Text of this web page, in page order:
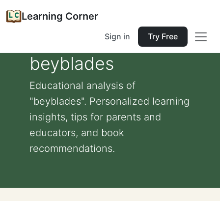
Learning Corner
Sign in Try Free
beyblades
Educational analysis of
"beyblades". Personalized learning
insights, tips for parents and
educators, and book
recommendations.